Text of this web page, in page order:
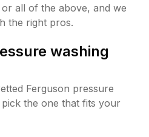
all of the above, and we
the right pros.
washing
Ferguson pressure
the one that fits your